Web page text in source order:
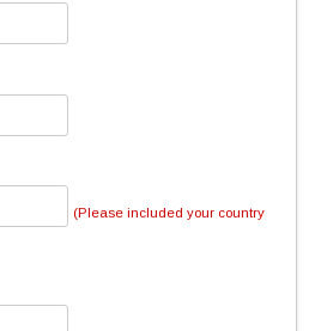
(Please included your country